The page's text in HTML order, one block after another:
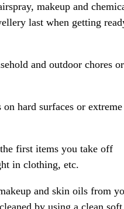
makeup and
last when getting
and outdoor chores or
hard surfaces or extreme
first items you take off
in clothing, etc.
and skin oils from